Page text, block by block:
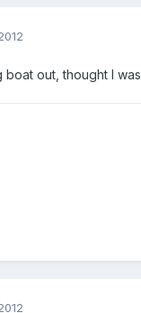
out, thought I